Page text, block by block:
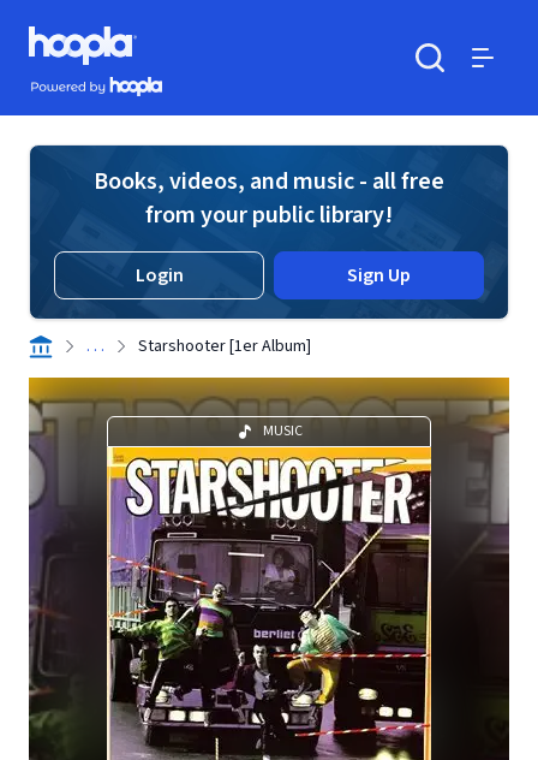
Skip to main content
Hoopla logo
Powered by Hoopla
Books, videos, and music - all free
from your public library!
Login Sign Up
. . . Starshooter [1er Album]
MUSIC